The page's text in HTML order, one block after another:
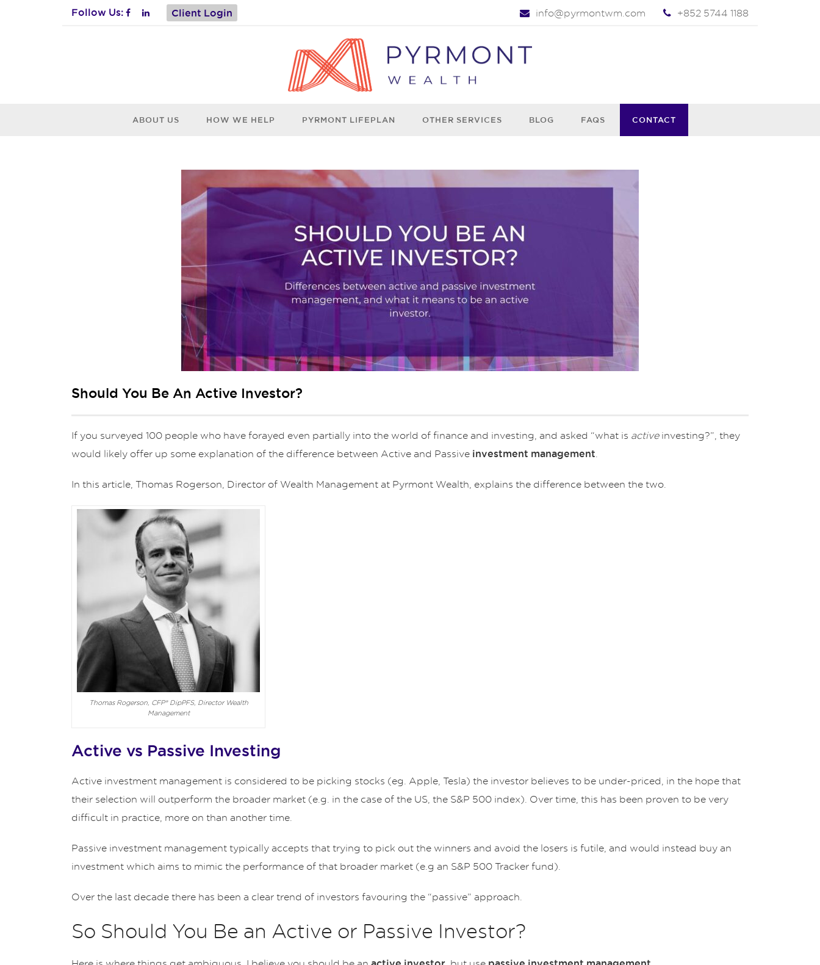
Follow Us: Client Login info@pyrmontwm.com +852 5744 1188
ABOUT US HOW WE HELP PYRMONT LIFEPLAN OTHER SERVICES BLOG FAQS CONTACT
Should You Be An Active Investor?
If you surveyed 100 people who have forayed even partially into the world of finance and investing, and asked “what is activeinvesting?”, they
would likely offer up some explanation of the difference between Active and Passive investment management.
In this article, Thomas Rogerson, Director of Wealth Management at Pyrmont Wealth, explains the difference between the two.
Thomas Rogerson, CFP® DipPFS, Director Wealth
Management
Active vs Passive Investing
Active investment management is considered to be picking stocks (eg. Apple, Tesla) the investor believes to be under-priced, in the hope that
their selection will outperform the broader market (e.g. in the case of the US, the S&P 500 index). Over time, this has been proven to be very
difficult in practice, more on than another time.
Passive investment management typically accepts that trying to pick out the winners and avoid the losers is futile, and would instead buy an
investment which aims to mimic the performance of that broader market (e.g an S&P 500 Tracker fund).
Over the last decade there has been a clear trend of investors favouring the “passive” approach.
So Should You Be an Active or Passive Investor?